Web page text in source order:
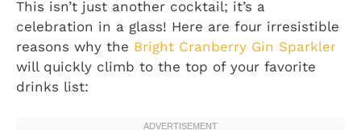
This isn’t just another cocktail; it’s a
celebration in a glass! Here are four irresistible
reasons why the Bright Cranberry Gin Sparkler
will quickly climb to the top of your favorite
drinks list: